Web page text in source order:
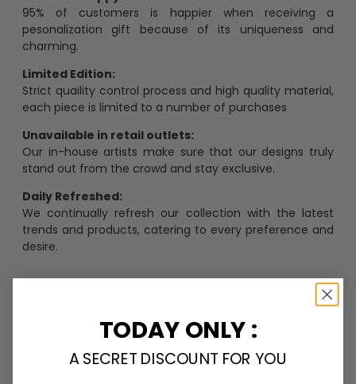
95% of customers is happier when receiving a
pesonalization gift because of its uniqueness and
charming.
Limited Edition:
Strict quaility control process and high quality material,
each piece is limited to a number of purchases
Unavailable in retail outlets:
Our in-house artists make sure that our designs truly
stand out from the crowd and stay exclusive.
Daily Refreshed:
We continually refresh our collection with the latest
trends and products, catering to every preference and
desire.
One piece has it all
TODAY ONLY :
A SECRET DISCOUNT FOR YOU